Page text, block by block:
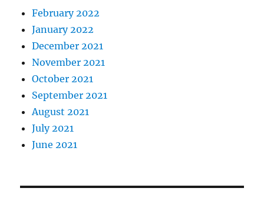
February 2022
January 2022
December 2021
November 2021
October 2021
September 2021
August 2021
July 2021
June 2021